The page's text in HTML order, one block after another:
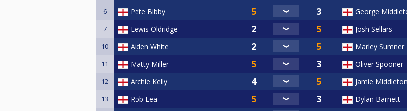
6 Pete Bibby George
7 Lewis Oldridge Josh Sellars
10 Aiden White Marley Sumner
11 Matty Miller Oliver Spooner
12 Archie Kelly Jamie Middleton
13 Rob Lea Dylan Barnett